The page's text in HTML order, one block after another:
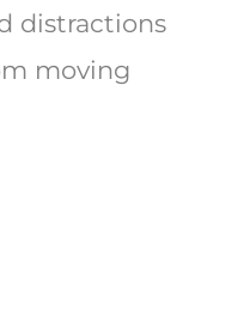
distractions
moving